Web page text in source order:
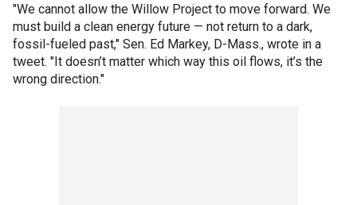
"We cannot allow the Willow Project to move forward. We
must build a clean energy future — not return to a dark,
fossil-fueled past," Sen. Ed Markey, D-Mass., wrote in a
tweet. "It doesn’t matter which way this oil flows, it’s the
wrong direction."